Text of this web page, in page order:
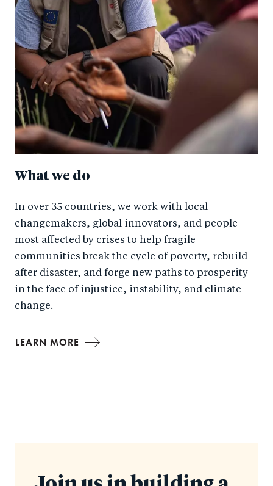
What we do
In over 35 countries, we work with local
changemakers, global innovators, and people
most affected by crises to help fragile
communities break the cycle of poverty, rebuild
after disaster, and forge new paths to prosperity
in the face of injustice, instability, and climate
change.
LEARN MORE